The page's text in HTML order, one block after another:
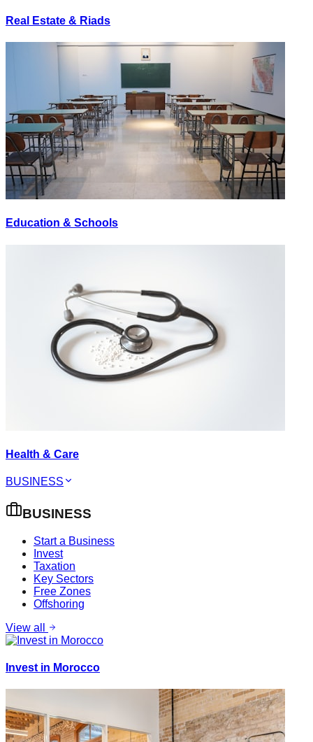
Real Estate & Riads
Education & Schools
Health & Care
BUSINESS
BUSINESS
Start a Business
Invest
Taxation
Key Sectors
Free Zones
Offshoring
View all
Invest in Morocco